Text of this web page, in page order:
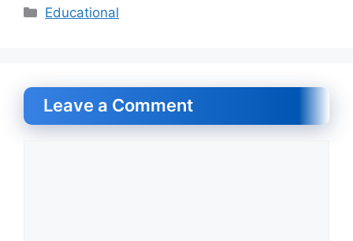
Categories
Educational
Leave a Comment